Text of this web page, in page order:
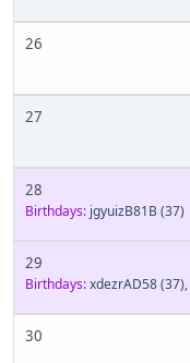
26
27
28
Birthdays: jgyuizB81B (37)
29
Birthdays:xdezrAD58(37),
30